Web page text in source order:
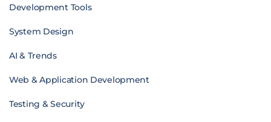
Development Tools
System Design
AI & Trends
Web & Application Development
Testing & Security